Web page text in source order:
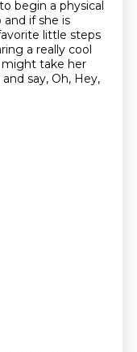
begin a physical
if she is
little steps
a really cool
might take her
say, Oh, Hey,